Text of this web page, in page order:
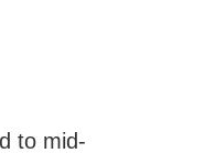
to mid-